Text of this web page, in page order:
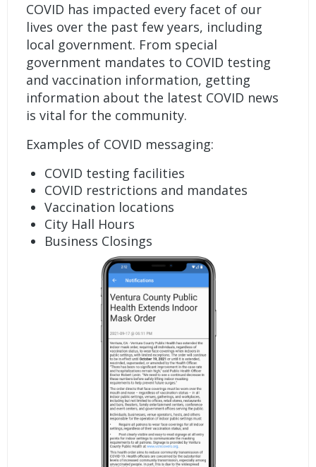
COVID has impacted every facet of our
lives over the past few years, including
local government. From special
government mandates to COVID testing
and vaccination information, getting
information about the latest COVID news
is vital for the community.
Examples of COVID messaging:
COVID testing facilities
COVID restrictions and mandates
Vaccination locations
City Hall Hours
Business Closings